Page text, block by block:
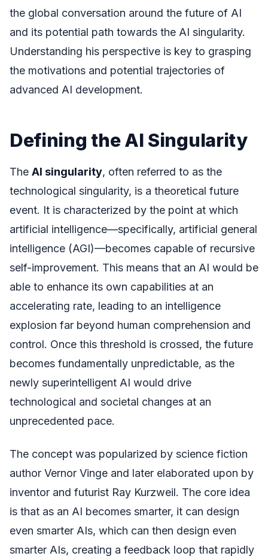
the global conversation around the future of AI
and its potential path towards the AI singularity.
Understanding his perspective is key to grasping
the motivations and potential trajectories of
advanced AI development.
Defining the AI Singularity
The AI singularity, often referred to as the
technological singularity, is a theoretical future
event. It is characterized by the point at which
artificial intelligence—specifically, artificial general
intelligence (AGI)—becomes capable of recursive
self-improvement. This means that an AI would be
able to enhance its own capabilities at an
accelerating rate, leading to an intelligence
explosion far beyond human comprehension and
control. Once this threshold is crossed, the future
becomes fundamentally unpredictable, as the
newly superintelligent AI would drive
technological and societal changes at an
unprecedented pace.
The concept was popularized by science fiction
author Vernor Vinge and later elaborated upon by
inventor and futurist Ray Kurzweil. The core idea
is that as an AI becomes smarter, it can design
even smarter AIs, which can then design even
smarter AIs, creating a feedback loop that rapidly